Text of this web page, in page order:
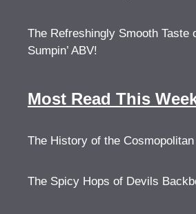
The Refreshingly Smooth Taste
Sumpin’ ABV!
Most Read This
The History of the
The Spicy Hops of Devils